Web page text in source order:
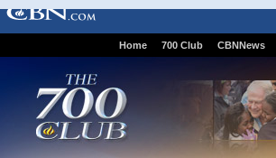
Home 700 Club CBNNews